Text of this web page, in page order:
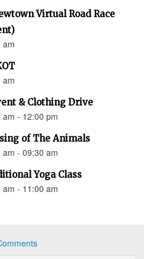
Virtual Road Race
am
am
& Clothing Drive
- 12:00 pm
of The Animals
- 09:30 am
Yoga Class
- 11:00 am